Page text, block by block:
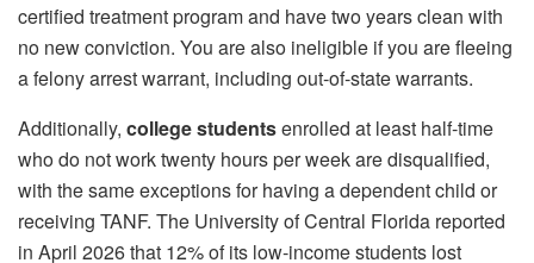
certified treatment program and have two years clean with
no new conviction. You are also ineligible if you are fleeing
a felony arrest warrant, including out‑of‑state warrants.
Additionally, college studentsenrolled at least half‑time
who do not work twenty hours per week are disqualified,
with the same exceptions for having a dependent child or
receiving TANF. The University of Central Florida reported
in April 2026 that 12% of its low‑income students lost